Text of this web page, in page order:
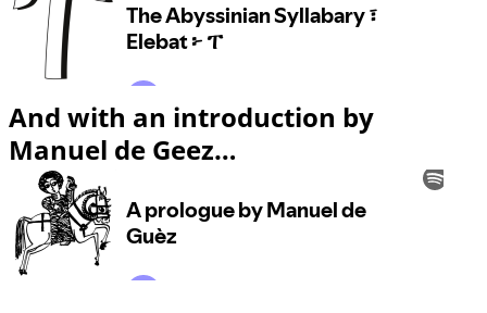
And with an introduction by
Manuel de Geez…